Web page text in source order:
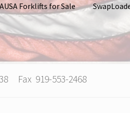
Forklifts for Sale
Fax 919-553-2468